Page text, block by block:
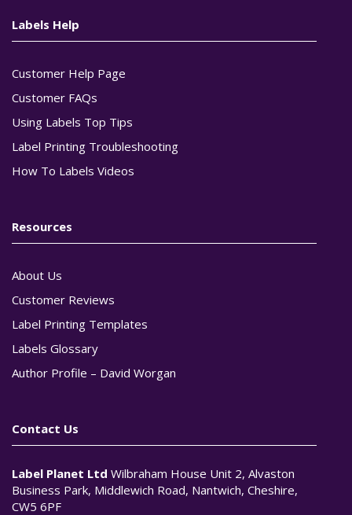
Labels Help
Customer Help Page
Customer FAQs
Using Labels Top Tips
Label Printing Troubleshooting
How To Labels Videos
Resources
About Us
Customer Reviews
Label Printing Templates
Labels Glossary
Author Profile – David Worgan
Contact Us
Label Planet Ltd Wilbraham House Unit 2, Alvaston
Business Park, Middlewich Road, Nantwich, Cheshire,
CW5 6PF